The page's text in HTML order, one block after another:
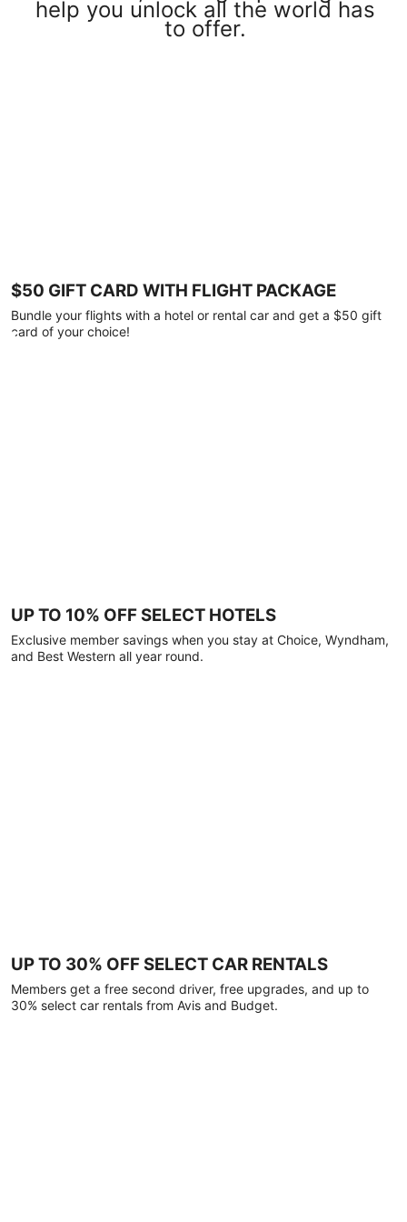
help you unlock all the world has
to offer.
$50 GIFT CARD WITH FLIGHT PACKAGE
Bundle your flights with a hotel or rental car and get a $50 gift
card of your choice!
UP TO 10% OFF SELECT HOTELS
Exclusive member savings when you stay at Choice, Wyndham,
and Best Western all year round.
UP TO 30% OFF SELECT CAR RENTALS
Members get a free second driver, free upgrades, and up to
30% select car rentals from Avis and Budget.